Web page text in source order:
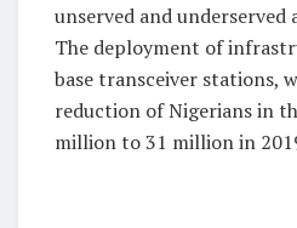
unserved and underserved
The deployment of
base transceiver stations,
reduction of Nigerians in
million to 31 million in